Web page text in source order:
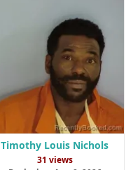
Timothy Louis Nichols
31 views